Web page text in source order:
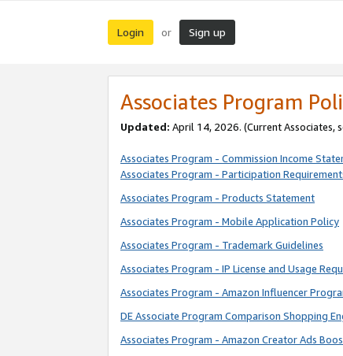
Login or Sign up
Associates Program
Updated: April 14, 2026. (Current Associates,
Associates Program - Commission Income
Associates Program - Participation
Associates Program - Products Statement
Associates Program - Mobile Application Policy
Associates Program - Trademark Guidelines
Associates Program - IP License and Usage
Associates Program - Amazon Influencer
DE Associate Program Comparison Shopping
Associates Program - Amazon Creator Ads